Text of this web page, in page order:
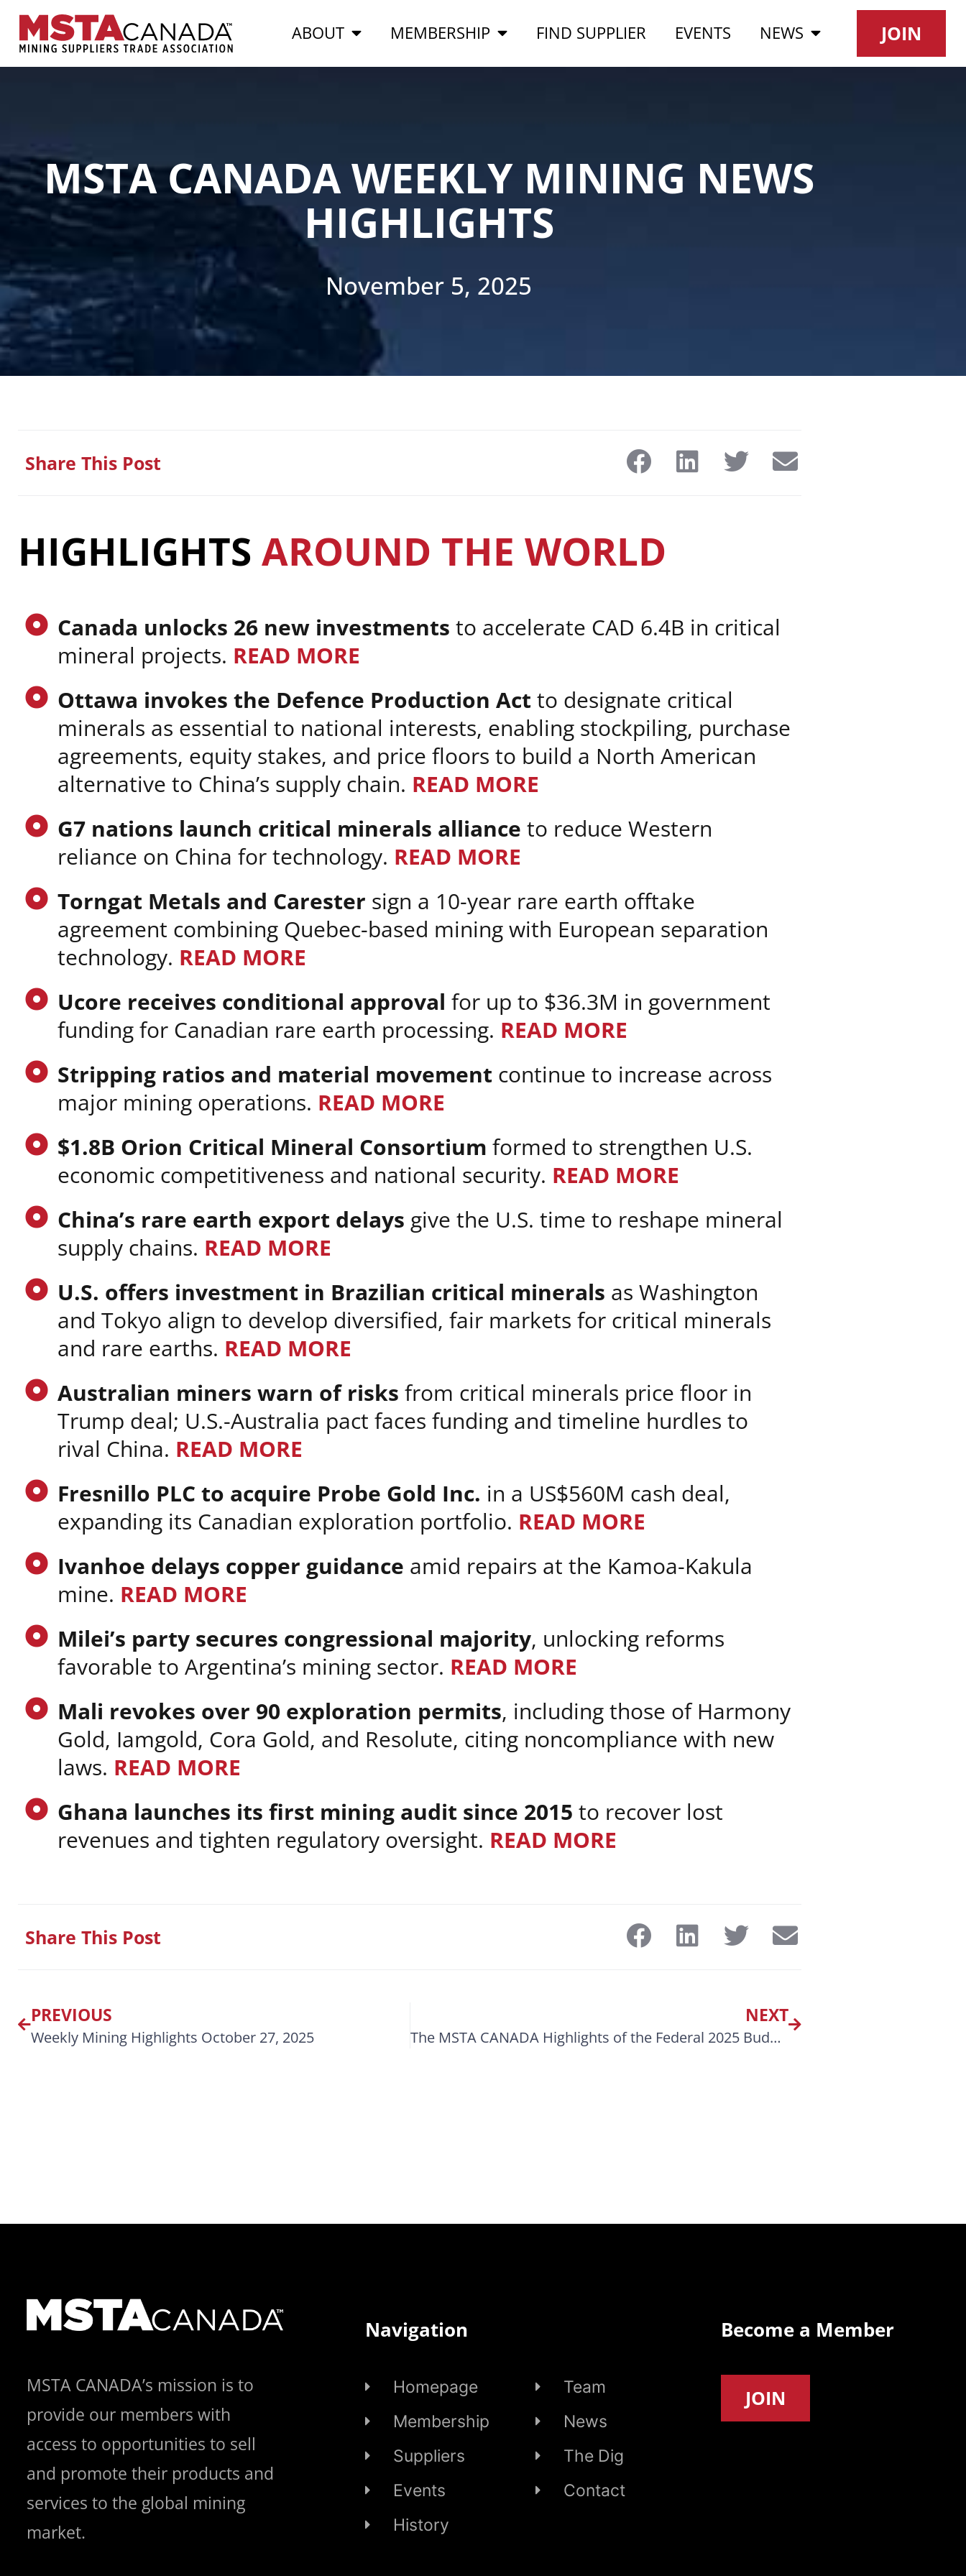
ABOUT MEMBERSHIP FIND SUPPLIER EVENTS NEWS JOIN
MSTA CANADA WEEKLY MINING NEWS
HIGHLIGHTS
November 5, 2025
Share This Post
HIGHLIGHTS AROUND THE WORLD
Canada unlocks 26 new investments to accelerate CAD 6.4B in critical
mineral projects. READ MORE
Ottawa invokes the Defence Production Act to designate critical
minerals as essential to national interests, enabling stockpiling, purchase
agreements, equity stakes, and price floors to build a North American
alternative to China’s supply chain. READ MORE
G7 nations launch critical minerals alliance to reduce Western
reliance on China for technology. READ MORE
Torngat Metals and Carester sign a 10-year rare earth offtake
agreement combining Quebec-based mining with European separation
technology. READ MORE
Ucore receives conditional approval for up to $36.3M in government
funding for Canadian rare earth processing. READ MORE
Stripping ratios and material movement continue to increase across
major mining operations. READ MORE
$1.8B Orion Critical Mineral Consortium formed to strengthen U.S.
economic competitiveness and national security. READ MORE
China’s rare earth export delays give the U.S. time to reshape mineral
supply chains. READ MORE
U.S. offers investment in Brazilian critical minerals as Washington
and Tokyo align to develop diversified, fair markets for critical minerals
and rare earths. READ MORE
Australian miners warn of risks from critical minerals price floor in
Trump deal; U.S.-Australia pact faces funding and timeline hurdles to
rival China. READ MORE
Fresnillo PLC to acquire Probe Gold Inc. in a US$560M cash deal,
expanding its Canadian exploration portfolio. READ MORE
Ivanhoe delays copper guidance amid repairs at the Kamoa-Kakula
mine. READ MORE
Milei’s party secures congressional majority, unlocking reforms
favorable to Argentina’s mining sector. READ MORE
Mali revokes over 90 exploration permits, including those of Harmony
Gold, Iamgold, Cora Gold, and Resolute, citing noncompliance with new
laws. READ MORE
Ghana launches its first mining audit since 2015 to recover lost
revenues and tighten regulatory oversight. READ MORE
Share This Post
PREVIOUS
Weekly Mining Highlights October 27, 2025
NEXT
The MSTA CANADA Highlights of the Federal 2025 Budget
MSTA CANADA’s mission is to
provide our members with
access to opportunities to sell
and promote their products and
services to the global mining
market.
Navigation
Homepage
Membership
Suppliers
Events
History
Team
News
The Dig
Contact
Become a Member
JOIN